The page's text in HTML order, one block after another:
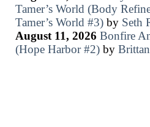
Tamer’s World (Body
Tamer’s World #3)by Seth
August 11, 2026 Bonfire
(Hope Harbor #2)by